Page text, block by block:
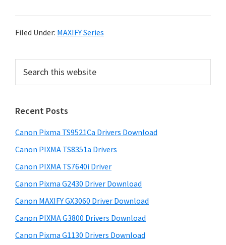
M
n
l
u
p
p
o
t
s
Filed Under: MAXIFY Series
r
m
a
r
y
S
i
d
e
c
t
h
s
w
e
s
i
Recent Posts
Canon Pixma TS9521Ca Drivers Download
Canon PIXMA TS8351a Drivers
Canon PIXMA TS7640i Driver
Canon Pixma G2430 Driver Download
Canon MAXIFY GX3060 Driver Download
Canon PIXMA G3800 Drivers Download
Canon Pixma G1130 Drivers Download